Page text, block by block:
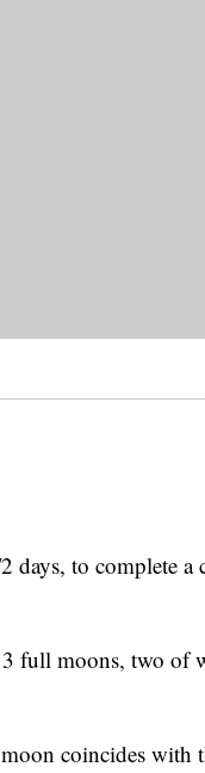
days, to complete a
full moons, two of
coincides with